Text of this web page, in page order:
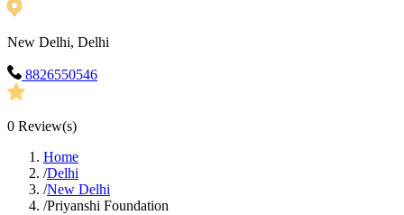
New Delhi, Delhi
8826550546
0 Review(s)
Home
/Delhi
/New Delhi
/Priyanshi Foundation